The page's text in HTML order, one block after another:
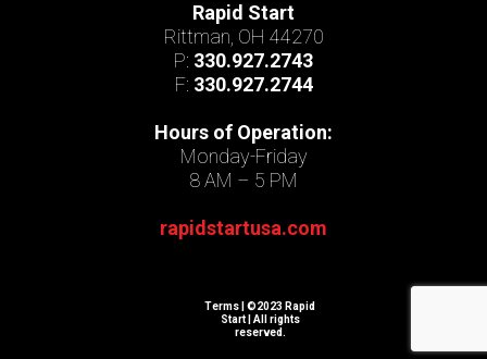
Rapid Start
Rittman, OH 44270
P: 330.927.2743
F: 330.927.2744
Hours of Operation:
Monday-Friday
8 AM – 5 PM
rapidstartusa.com
Terms | ©2023 Rapid
Start | All rights
reserved.